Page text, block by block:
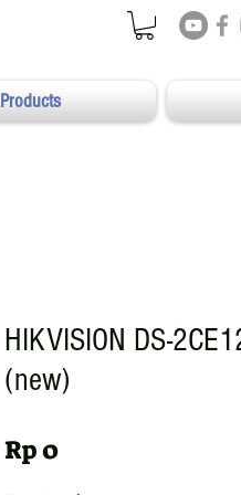
Products
HIKVISION DS-
(new)
Rp 0Harga